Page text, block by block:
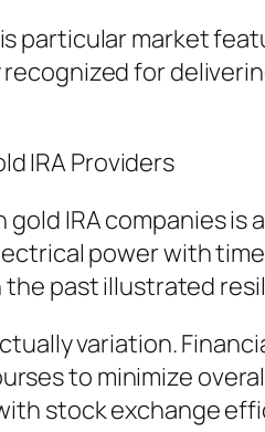
particular market
for
IRA Providers
IRA companies
power with
the past illustrated
variation.
to minimize
stock exchange